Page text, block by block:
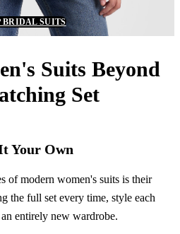
BRIDAL SUITS
Suits Beyond
Set
Your Own
of modern women's suits is their
the full set every time, style each
entirely new wardrobe.